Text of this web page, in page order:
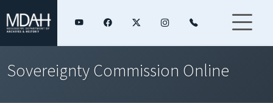
Sovereignty Commission Online